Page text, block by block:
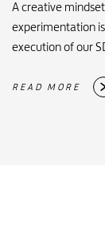
A creative
experimentation
execution of our
READ MORE